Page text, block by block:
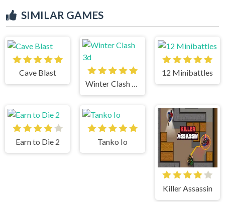
SIMILAR GAMES
Cave Blast
Winter Clash 3d
12 Minibattles
Earn to Die 2 Tanko Io
Killer Assassin